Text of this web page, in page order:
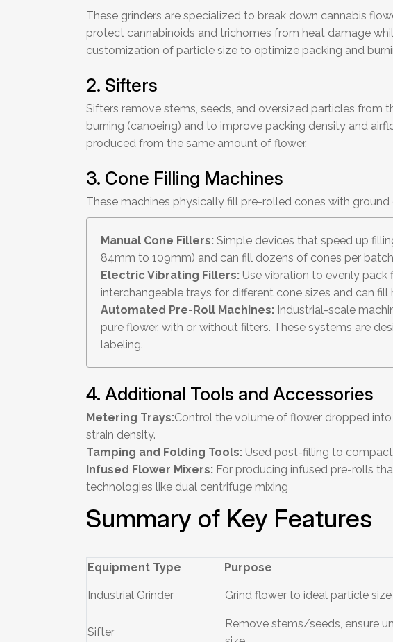
These grinders are specialized to break down cannabis
protect cannabinoids and trichomes from heat damage
customization of particle size to optimize packing and
2. Sifters
Sifters remove stems, seeds, and oversized particles from
burning (canoeing) and to improve packing density and
produced from the same amount of flower.
3. Cone Filling Machines
These machines physically fill pre-rolled cones with
Manual Cone Fillers: Simple devices that speed up
84mm to 109mm) and can fill dozens of cones per
Electric Vibrating Fillers: Use vibration to evenly pack
interchangeable trays for different cone sizes and can fill
Automated Pre-Roll Machines: Industrial-scale
pure flower, with or without filters. These systems are
labeling.
4. Additional Tools and Accessories
Metering Trays:Control the volume of flower dropped
strain density.
Tamping and Folding Tools: Used post-filling to
Infused Flower Mixers: For producing infused pre-rolls
technologies like dual centrifuge mixing
Summary of Key Features
Equipment Type Purpose
Industrial Grinder Grind flower to ideal particle size
Sifter
Remove stems/seeds, ensure